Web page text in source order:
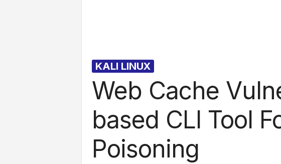
KALI LINUX
Web Cache
based CLI Tool
Poisoning